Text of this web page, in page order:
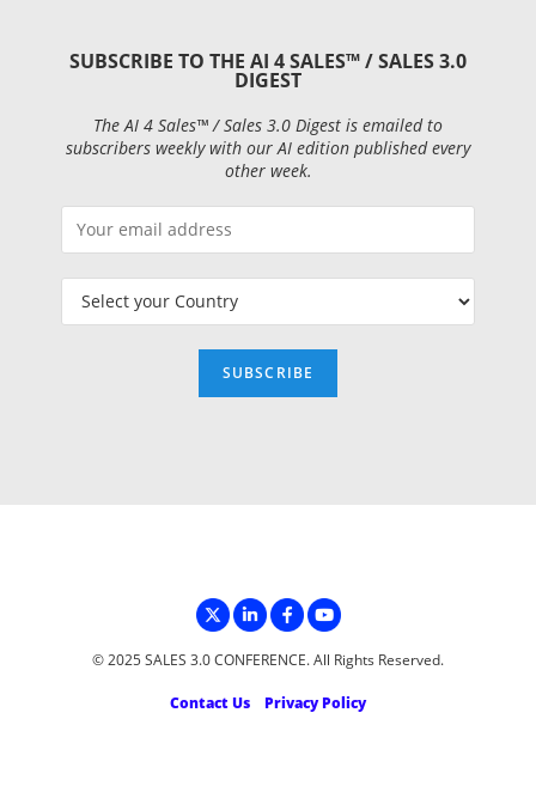
SUBSCRIBE TO THE AI 4 SALES™ / SALES 3.0
DIGEST
The AI 4 Sales™ / Sales 3.0 Digest is emailed to
subscribers weekly with our AI edition published every
other week.
© 2025 SALES 3.0 CONFERENCE. All Rights Reserved.
Contact Us Privacy Policy